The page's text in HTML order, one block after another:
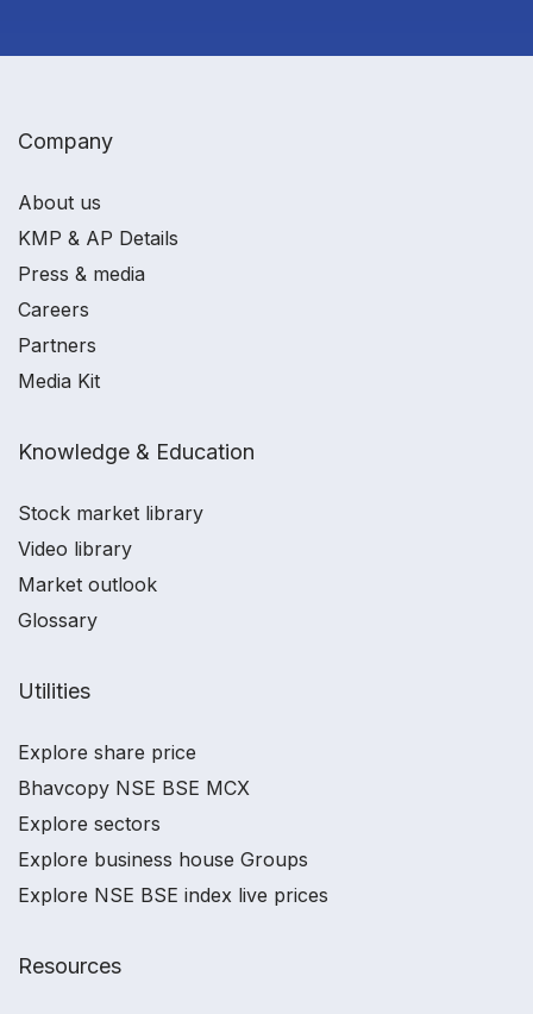
Company
About us
KMP & AP Details
Press & media
Careers
Partners
Media Kit
Knowledge & Education
Stock market library
Video library
Market outlook
Glossary
Utilities
Explore share price
Bhavcopy NSE BSE MCX
Explore sectors
Explore business house Groups
Explore NSE BSE index live prices
Resources